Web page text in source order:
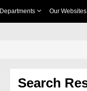
Departments Our Websites
Search